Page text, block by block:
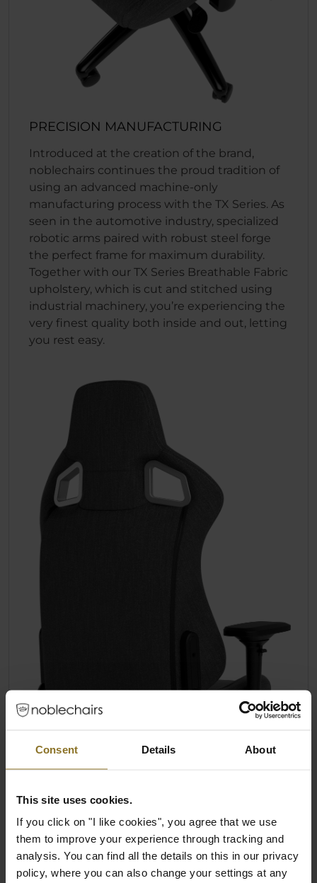
Consent Details About
This site uses cookies.
If you click on "I like cookies", you agree that we use
them to improve your experience through tracking and
analysis. You can find all the details on this in our privacy
policy, where you can also change your settings at any
PRECISION MANUFACTURING
Introduced at the creation of the brand,
noblechairs continues the proud tradition of
using an advanced machine-only
manufacturing process with the TX Series. As
seen in the automotive industry, specialized
robotic arms paired with robust steel forge
the perfect frame for maximum durability.
Together with our TX Series Breathable Fabric
upholstery, which is cut and stitched using
industrial machinery, you’re experiencing the
very finest quality both inside and out, letting
you rest easy.